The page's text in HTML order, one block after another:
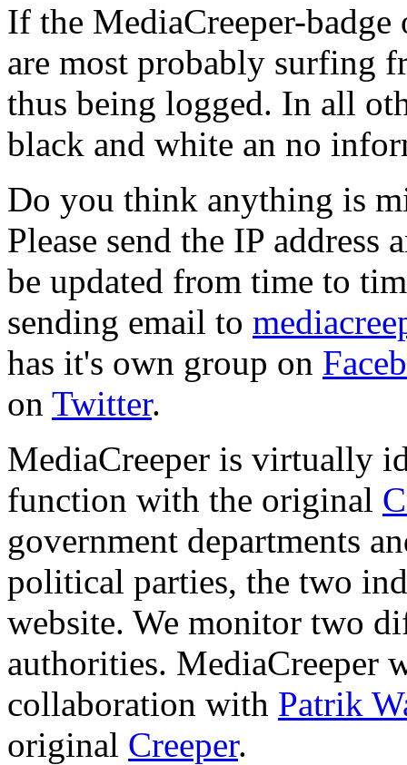
If the MediaCreeper-
are most probably surfing
thus being logged. In all
black and white an no
Do you think anything is
Please send the IP
be updated from time to
sending email to
has it's own group on
on Twitter.
MediaCreeper is virtually
function with the original
government departments
political parties, the two
website. We monitor two
authorities. MediaCreeper
collaboration with Patrik
original Creeper.